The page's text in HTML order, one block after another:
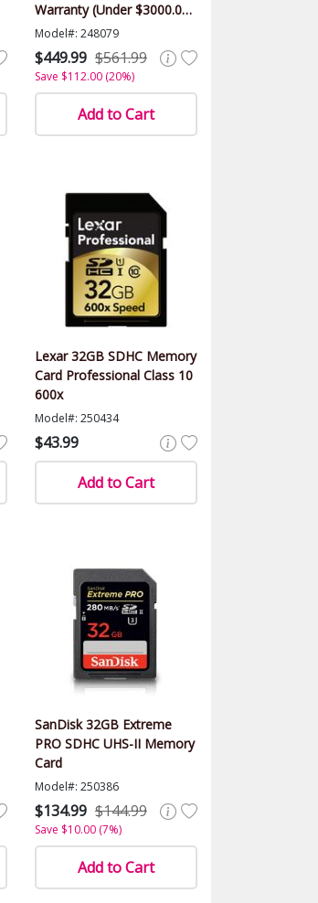
Warranty (Under $3000.00
Value)
Model#: 248079
$449.99 $561.99
Save $112.00 (20%)
Add to Cart
Lexar 32GB SDHC Memory
Card Professional Class 10
600x
Model#: 250434
$43.99
Add to Cart
SanDisk 32GB Extreme
PRO SDHC UHS-II Memory
Card
Model#: 250386
$134.99 $144.99
Save $10.00 (7%)
Add to Cart